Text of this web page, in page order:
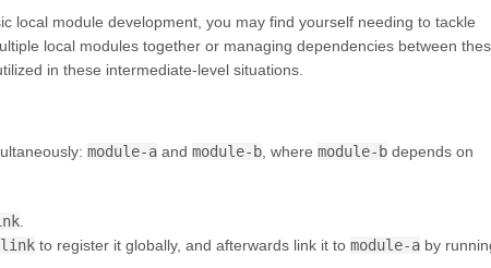
local module development, you may find yourself needing to tackle
local modules together or managing dependencies between
in these intermediate-level situations.
module-aand module-b, where module-bdepends on
.
link to register it globally, and afterwards link it tomodule-a by